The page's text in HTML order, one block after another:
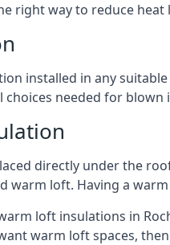
right way to reduce
installed in any
needed for
directly under the
warm loft. Having a
loft insulations in
warm loft spaces,